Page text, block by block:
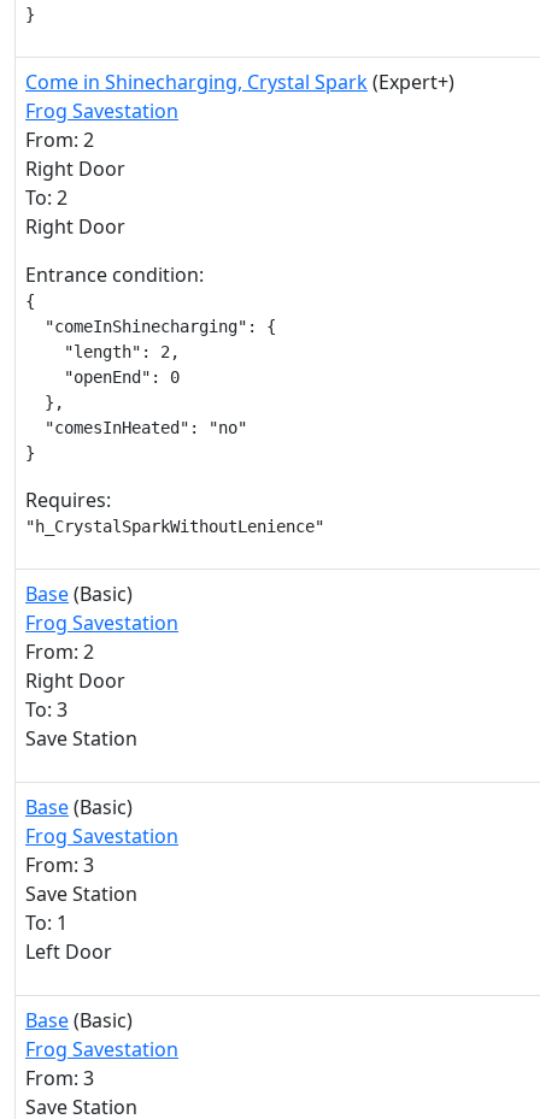
}
Come in Shinecharging, Crystal Spark(Expert+)
Frog Savestation
From: 2
Right Door
To: 2
Right Door
Entrance condition:
{
  "comeInShinecharging": {
    "length": 2,
    "openEnd": 0
  },
  "comesInHeated": "no"
}
Requires:
"h_CrystalSparkWithoutLenience"
Base(Basic)
Frog Savestation
From: 2
Right Door
To: 3
Save Station
Base(Basic)
Frog Savestation
From: 3
Save Station
To: 1
Left Door
Base(Basic)
Frog Savestation
From: 3
Save Station